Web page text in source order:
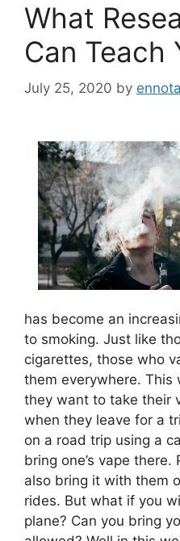
What
Can Teach
July 25, 2020 by
has become an
to smoking. Just like
cigarettes, those who
them everywhere. This
they want to take their
when they leave for a
on a road trip using a
bring one’s vape
also bring it with them
rides. But what if you
plane? Can you bring